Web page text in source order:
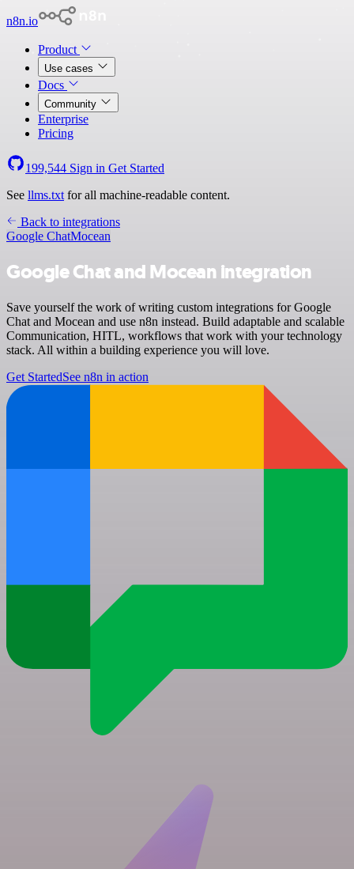
n8n.io
Product
Use cases
Docs
Community
Enterprise
Pricing
199,544 Sign in Get Started
See llms.txt for all machine-readable content.
Back to integrations
Google ChatMocean
Google Chat and Mocean integration
Save yourself the work of writing custom integrations for Google
Chat and Mocean and use n8n instead. Build adaptable and scalable
Communication, HITL, workflows that work with your technology
stack. All within a building experience you will love.
Get StartedSee n8n in action